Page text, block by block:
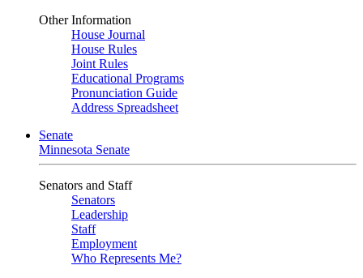
Other Information
House Journal
House Rules
Joint Rules
Educational Programs
Pronunciation Guide
Address Spreadsheet
Senate
Minnesota Senate
Senators and Staff
Senators
Leadership
Staff
Employment
Who Represents Me?